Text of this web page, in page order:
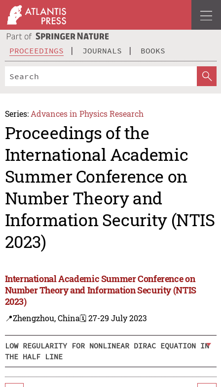
PROCEEDINGS JOURNALS BOOKS
Series: Advances in Physics Research
Proceedings of the
International Academic
Summer Conference on
Number Theory and
Information Security (NTIS
2023)
International Academic Summer Conference on
Number Theory and Information Security (NTIS
2023)
📍Zhengzhou, China🗓️ 27-29 July 2023
LOW REGULARITY FOR NONLINEAR DIRAC EQUATION IN
THE HALF LINE